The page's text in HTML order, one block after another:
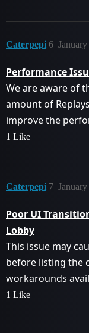
Caterpepi 6
Performance
We are aware of
amount of
improve the
1 Like
Caterpepi 7
Poor UI
Lobby
This issue may
before listing the
workarounds
1 Like